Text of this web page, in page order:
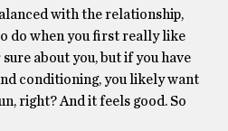
with the relationship,
do when you first really like
about you, but if you have
conditioning, you likely want
right? And it feels good. So